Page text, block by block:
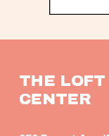
THE LOFT
CENTER